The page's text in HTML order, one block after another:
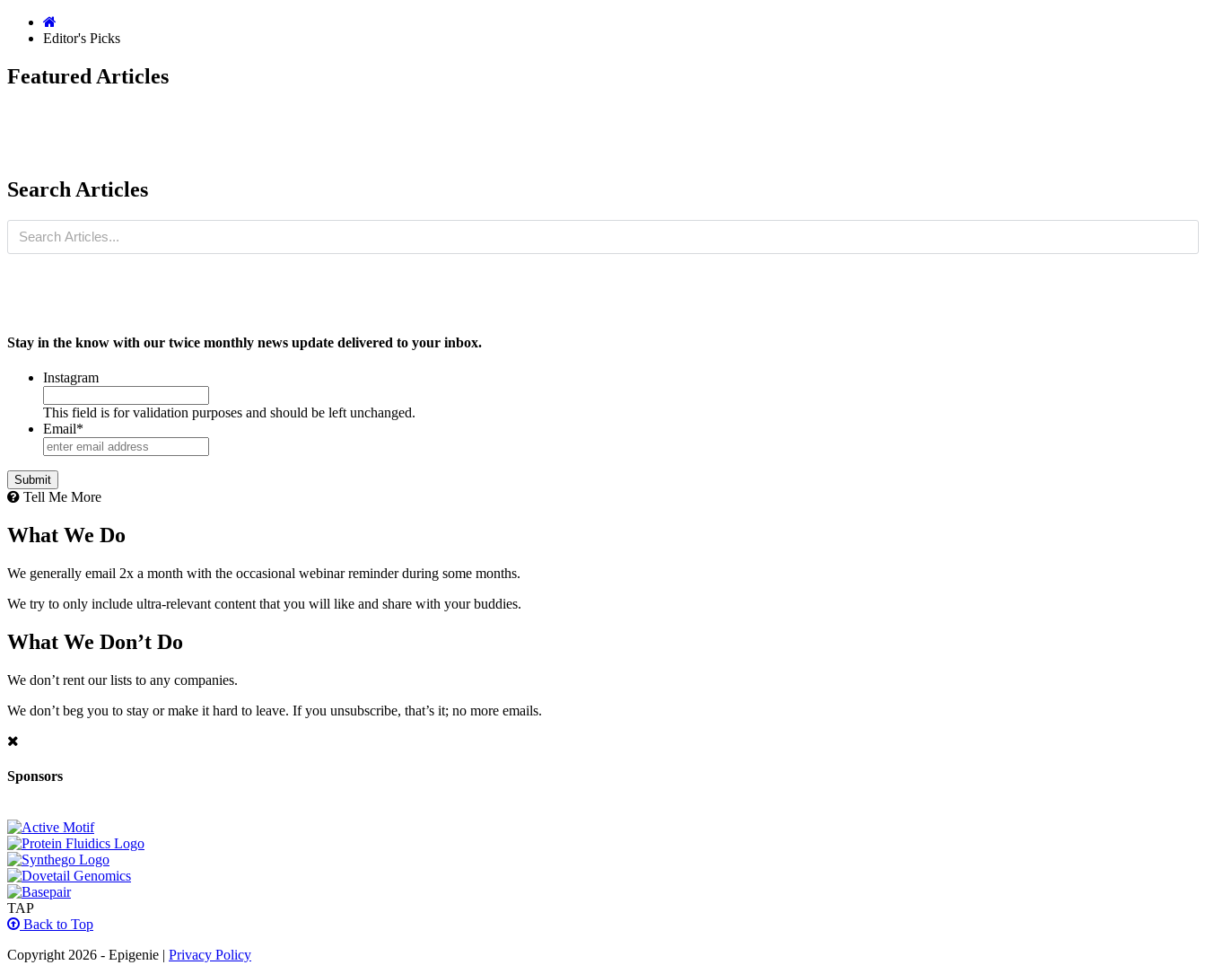
Editor's Picks
Featured Articles
Search Articles
Stay in the know with our twice monthly news update delivered to your inbox.
Instagram
This field is for validation purposes and should be left unchanged.
Email*
Tell Me More
What We Do
We generally email 2x a month with the occasional webinar reminder during some months.
We try to only include ultra-relevant content that you will like and share with your buddies.
What We Don’t Do
We don’t rent our lists to any companies.
We don’t beg you to stay or make it hard to leave. If you unsubscribe, that’s it; no more emails.
Sponsors
TAP
Back to Top
Copyright 2026 - Epigenie | Privacy Policy